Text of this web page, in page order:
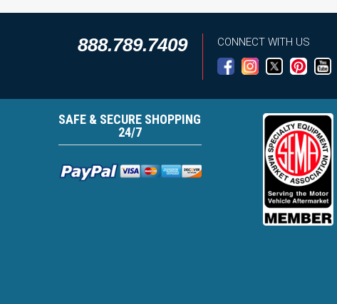
888.789.7409 CONNECT WITH US
SAFE & SECURE SHOPPING
24/7